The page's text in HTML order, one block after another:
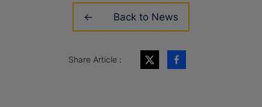
Back to News
Share Article :